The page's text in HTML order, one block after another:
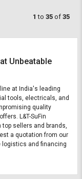
1 to 35 of 35
Unbeatable
at India's leading
tools, electricals, and
quality
L&T-SuFin
sellers and brands,
a quotation from our
logistics and financing